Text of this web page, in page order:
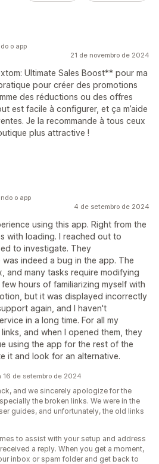
21 de novembro de 2024
Ultimate Sales Boost** pour ma
pour créer des promotions
des réductions ou des offres
est facile à configurer, et ça m’aide
Je la recommande à tous ceux
plus attractive !
o app
4 de setembro de 2024
using this app. Right from the
with loading. I reached out to
to investigate. They
indeed a bug in the app. The
and many tasks require modifying
hours of familiarizing myself with
but it was displayed incorrectly
again, and I haven't
in a long time. For all my
and when I opened them, they
using the app for the rest of the
it and look for an alternative.
o app
16 de setembro de 2024
and we sincerely apologize for the
the broken links. We were in the
guides, and unfortunately, the old links
to assist with your setup and address
a reply. When you get a moment,
inbox or spam folder and get back to